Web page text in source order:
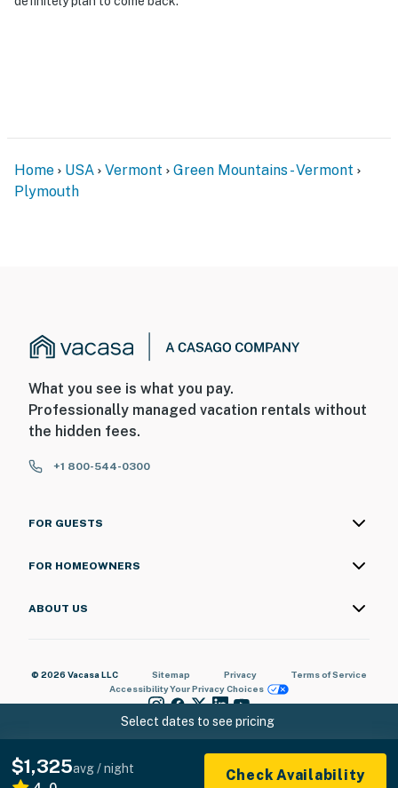
Select dates to see pricing
$1,325avg / night
Check Availability
Home USA Vermont
Green Mountains - Vermont
Plymouth
What you see is what you pay.
Professionally managed vacation rentals without
the hidden fees.
+1 800-544-0300
FOR GUESTS
FOR HOMEOWNERS
ABOUT US
© 2026 Vacasa LLC Sitemap Privacy
Terms of Service
AccessibilityYour Privacy Choices